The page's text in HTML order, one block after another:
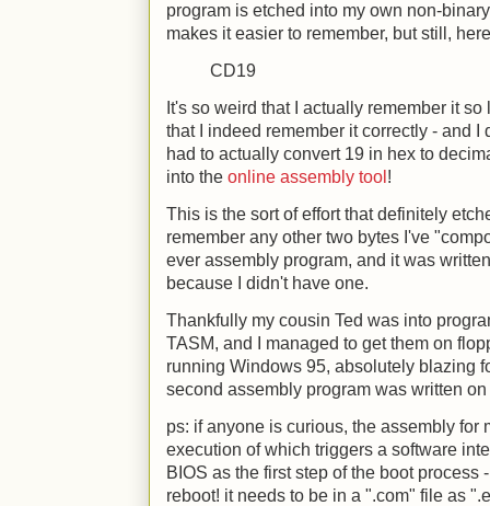
program is etched into my own non-
makes it easier to remember, but still,
CD19
It's so weird that I actually remember it
that I indeed remember it correctly - and I
had to actually convert 19 in hex to
into the online assembly tool !
This is the sort of effort that definitely
remember any other two bytes I've
ever assembly program, and it was
because I didn't have one.
Thankfully my cousin Ted was into
TASM, and I managed to get them on
running Windows 95, absolutely blazing
second assembly program was written
ps: if anyone is curious, the assembly for
execution of which triggers a software
BIOS as the first step of the boot process
reboot! it needs to be in a ".com" file as